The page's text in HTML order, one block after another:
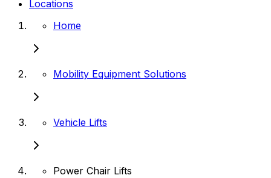
Locations
Home
Mobility Equipment Solutions
Vehicle Lifts
Power Chair Lifts